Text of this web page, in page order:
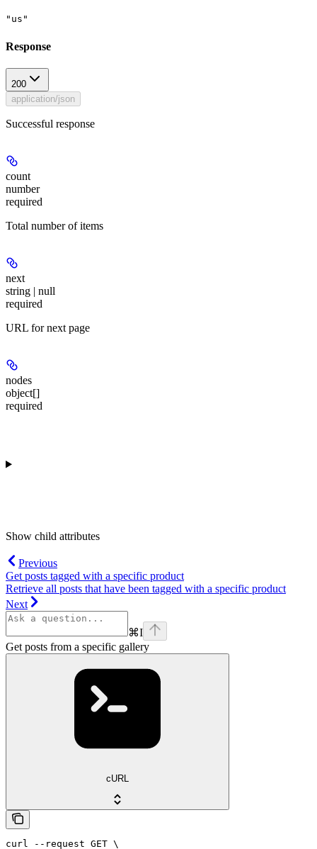
"us"
Response
200
application/json
Successful response
count
number
required
Total number of items
next
string | null
required
URL for next page
nodes
object[]
required
Show child attributes
Previous
Get posts tagged with a specific product
Retrieve all posts that have been tagged with a specific product
Next
⌘I
Get posts from a specific gallery
cURL
curl --request GET \